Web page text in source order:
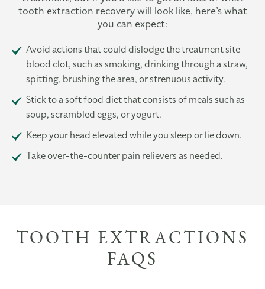
tooth extraction recovery will look like, here’s what
you can expect:
Avoid actions that could dislodge the treatment site
blood clot, such as smoking, drinking through a straw,
spitting, brushing the area, or strenuous activity.
Stick to a soft food diet that consists of meals such as
soup, scrambled eggs, or yogurt.
Keep your head elevated while you sleep or lie down.
Take over-the-counter pain relievers as needed.
TOOTH EXTRACTIONS
FAQS